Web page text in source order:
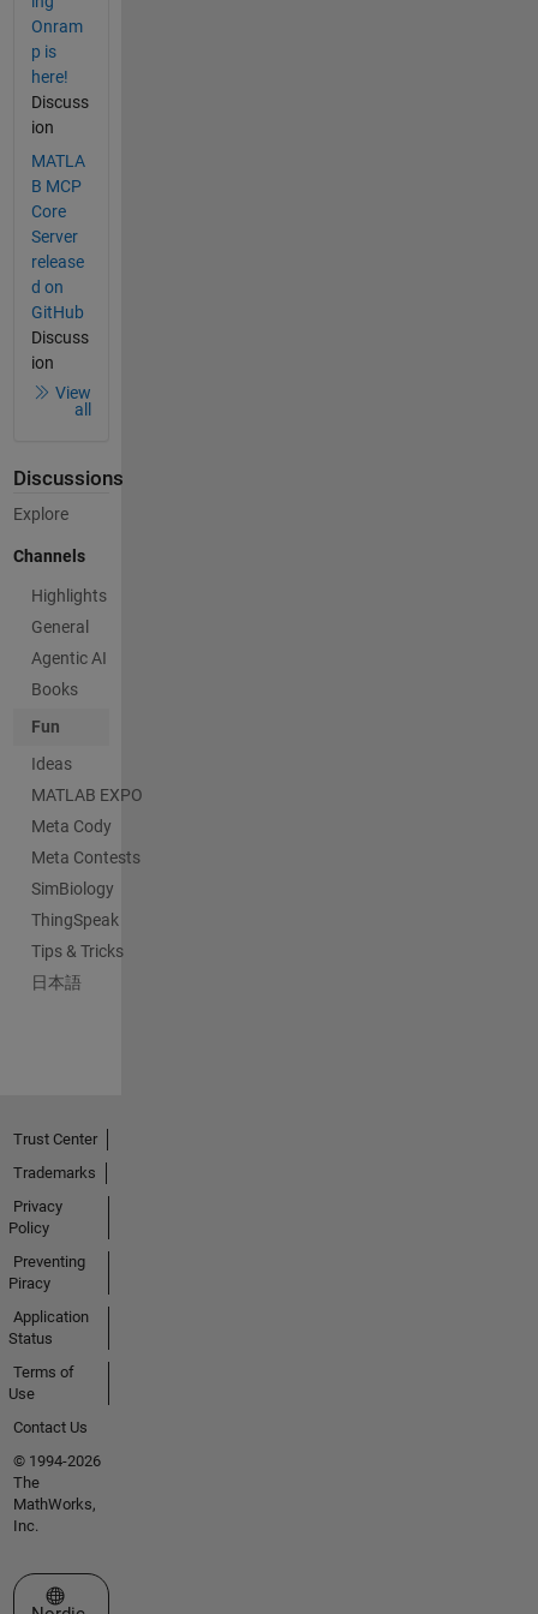
Onram
p is
here!
Discuss
ion
MATLA
B MCP
Core
Server
release
d on
GitHub
Discuss
ion
View
all
Discussions
Explore
Channels
Highlights
General
Agentic AI
Books
Fun
Ideas
MATLAB EXPO
Meta Cody
Meta Contests
SimBiology
ThingSpeak
Tips & Tricks
日本語
Trust Center
Trademarks
Privacy
Policy
Preventing
Piracy
Application
Status
Terms of
Use
Contact Us
© 1994-2026
The
MathWorks,
Inc.
Select a Web Site